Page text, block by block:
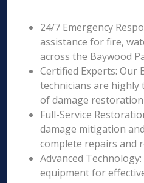
24/7 Emergency
assistance for fire,
across the Baywood
Certified Experts: Our
technicians are highly
of damage
Full-Service
damage mitigation
complete repairs and
Advanced
equipment for